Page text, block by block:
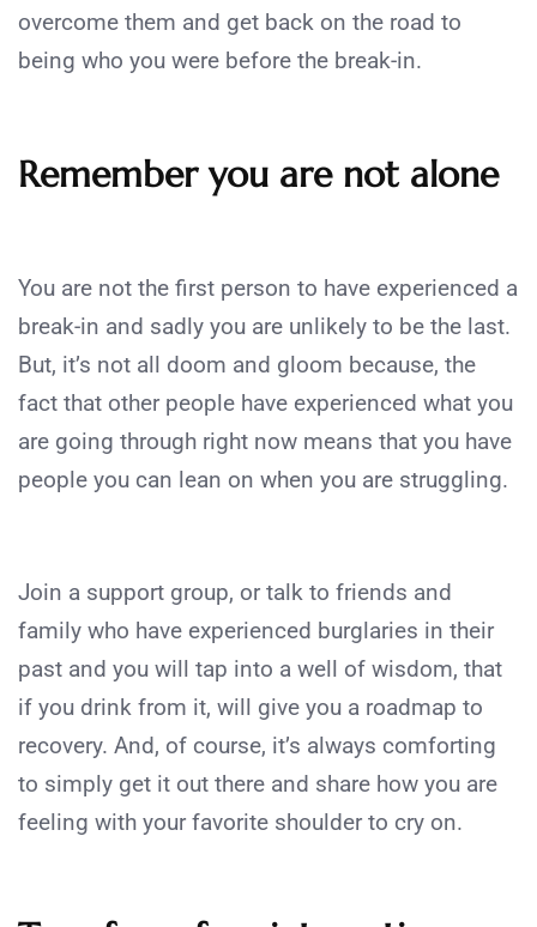
overcome them and get back on the road to
being who you were before the break-in.
Remember you are not alone
You are not the first person to have experienced a
break-in and sadly you are unlikely to be the last.
But, it’s not all doom and gloom because, the
fact that other people have experienced what you
are going through right now means that you have
people you can lean on when you are struggling.
Join a support group, or talk to friends and
family who have experienced burglaries in their
past and you will tap into a well of wisdom, that
if you drink from it, will give you a roadmap to
recovery. And, of course, it’s always comforting
to simply get it out there and share how you are
feeling with your favorite shoulder to cry on.